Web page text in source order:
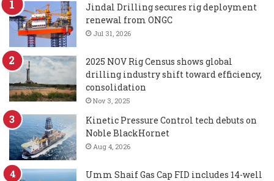
Jindal Drilling secures rig deployment
renewal from ONGC
Jul 31, 2026
2025 NOV Rig Census shows global
drilling industry shift toward efficiency,
consolidation
Nov 3, 2025
Kinetic Pressure Control tech debuts on
Noble BlackHornet
Aug 4, 2026
Umm Shaif Gas Cap FID includes 14-well